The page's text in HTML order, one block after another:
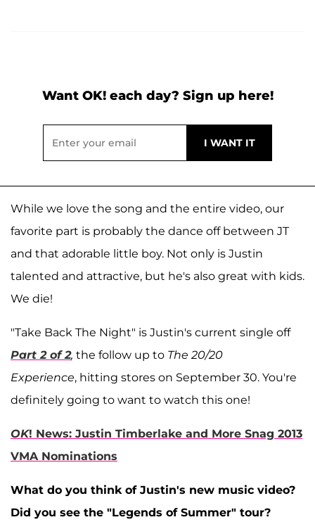
Want OK! each day? Sign up here!
While we love the song and the entire video, our
favorite part is probably the dance off between JT
and that adorable little boy. Not only is Justin
talented and attractive, but he's also great with kids.
We die!
"Take Back The Night" is Justin's current single off
Part 2 of 2, the follow up to The 20/20
Experience, hitting stores on September 30. You're
definitely going to want to watch this one!
OK! News: Justin Timberlake and More Snag 2013
VMA Nominations
What do you think of Justin's new music video?
Did you see the "Legends of Summer" tour?